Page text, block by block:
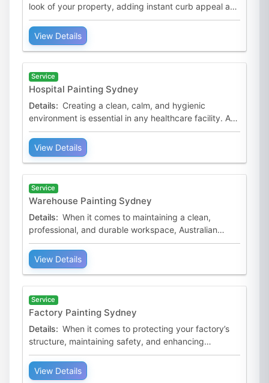
look of your property, adding instant curb appeal and
protection. At Australian Premium Painters, we spe
View Details
Service
Hospital Painting Sydney
Details: Creating a clean, calm, and hygienic
environment is essential in any healthcare facility. At
Australian Premium Painters, we specialise in hospital
paView Details
Service
Warehouse Painting Sydney
Details: When it comes to maintaining a clean,
professional, and durable workspace, Australian
Premium Painters is the trusted name for warehouse
painting serv
View Details
Service
Factory Painting Sydney
Details: When it comes to protecting your factory’s
structure, maintaining safety, and enhancing
productivity, Australian Premium Painters is your
trusted pa
View Details